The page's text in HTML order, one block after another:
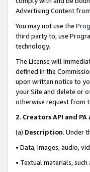
Advertising Content
You may not use the
third party to, use
technology.
The License will
defined in the
upon written notice to
your Site and delete or
otherwise request from
2. Creators API and
(a) Description. Under
• Data, images, audio,
• Textual materials,